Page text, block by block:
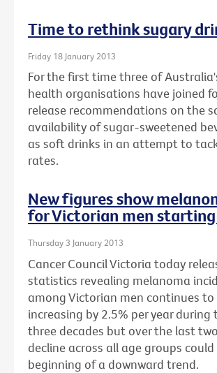
Time to rethink sugary
Friday 18 January 2013
For the first time three of
health organisations have joined
release recommendations on the
availability of sugar-sweetened
as soft drinks in an attempt to
rates.
New figures show
for Victorian men
Thursday 3 January 2013
Cancer Council Victoria today
statistics revealing melanoma
among Victorian men continues to
increasing by 2.5% per year during
three decades but over the last
decline across all age groups
beginning of a downward trend.